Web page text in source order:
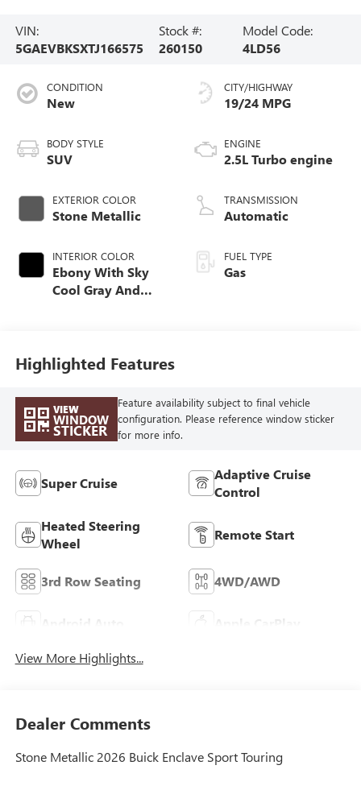
VIN:
5GAEVBKSXTJ166575
Stock #:
260150
Model Code:
4LD56
CONDITION
New
BODY STYLE
SUV
EXTERIOR COLOR
Stone Metallic
INTERIOR COLOR
Ebony With Sky
Cool Gray And
Leatherette Seat
Trim
CITY/HIGHWAY
19/24 MPG
ENGINE
2.5L Turbo engine
TRANSMISSION
Automatic
FUEL TYPE
Gas
Highlighted Features
VIEW
WINDOW
STICKER
Feature availability subject to final vehicle
configuration. Please reference window sticker
for more info.
Super Cruise
Adaptive Cruise
Control
Heated Steering
Wheel
Remote Start
3rd Row Seating 4WD/AWD
Android Auto Apple CarPlay
View More Highlights...
Dealer Comments
Stone Metallic 2026 Buick Enclave Sport Touring